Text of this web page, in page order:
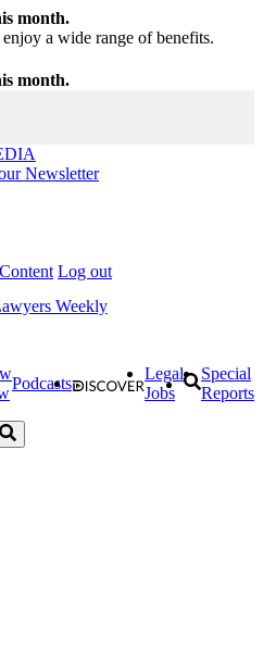
month.
a wide range of benefits.
month.
Newsletter
Log out
Weekly
Podcasts
Legal
Jobs
Special
Reports